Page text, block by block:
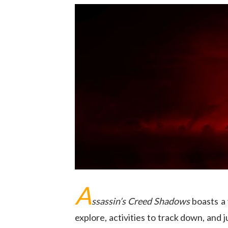
Assassin’s Creed Shadowsboasts
explore, activities to track down, and